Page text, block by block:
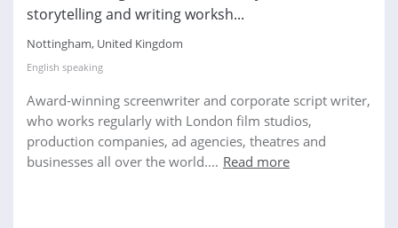
storytelling and writing worksh...
Nottingham, United Kingdom
English speaking
Award-winning screenwriter and corporate script writer,
who works regularly with London film studios,
production companies, ad agencies, theatres and
businesses all over the world.... Read more